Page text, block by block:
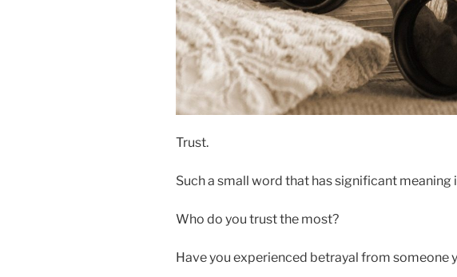
Trust.
Such a small word that has significant meaning
Who do you trust the most?
Have you experienced betrayal from someone